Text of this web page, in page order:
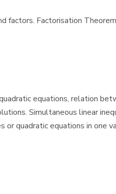
Factorisation Theorem.
equations, relation
Simultaneous linear
quadratic equations in one